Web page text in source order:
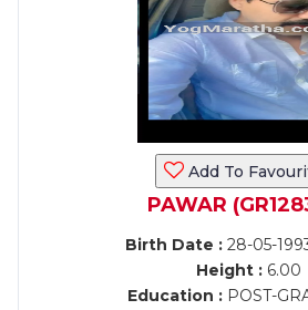
Add To
PAWAR
Birth Date : 28-05-
Height :6.00
Education : POST-